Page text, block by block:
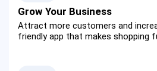
Grow Your Business
Attract more customers and
friendly app that makes shopping